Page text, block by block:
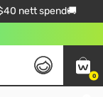
nett spend🚚
0